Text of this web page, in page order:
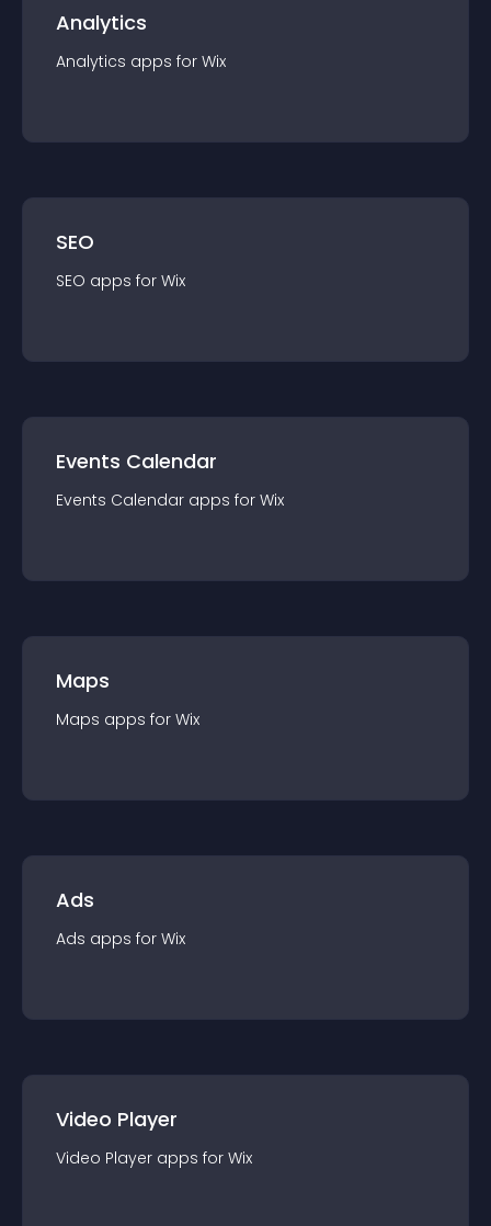
Analytics
Analytics apps for Wix
SEO
SEO apps for Wix
Events Calendar
Events Calendar apps for Wix
Maps
Maps apps for Wix
Ads
Ads apps for Wix
Video Player
Video Player apps for Wix